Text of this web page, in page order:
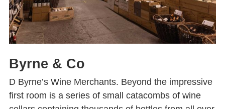
Byrne & Co
D Byrne’s Wine Merchants. Beyond the impressive
first room is a series of small catacombs of wine